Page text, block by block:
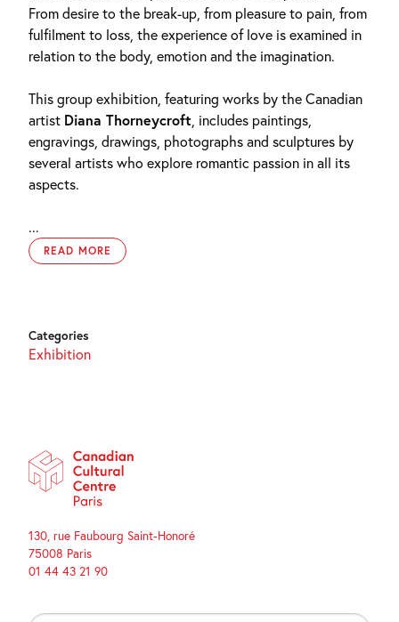
From desire to the break-up, from pleasure to pain, from
fulfilment to loss, the experience of love is examined in
relation to the body, emotion and the imagination.
This group exhibition, featuring works by the Canadian
artist Diana Thorneycroft, includes paintings,
engravings, drawings, photographs and sculptures by
several artists who explore romantic passion in all its
aspects.
...
READ MORE
Categories
Exhibition
130, rue Faubourg Saint-Honoré
75008 Paris
01 44 43 21 90